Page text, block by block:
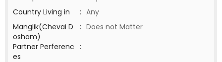
Country Living in
: Any
Manglik(Chevai D
osham)
: Does not Matter
Partner Perferenc
es
: